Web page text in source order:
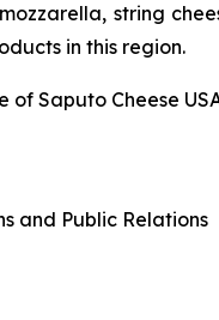
string
in this region.
of Saputo Cheese
and Public Relations